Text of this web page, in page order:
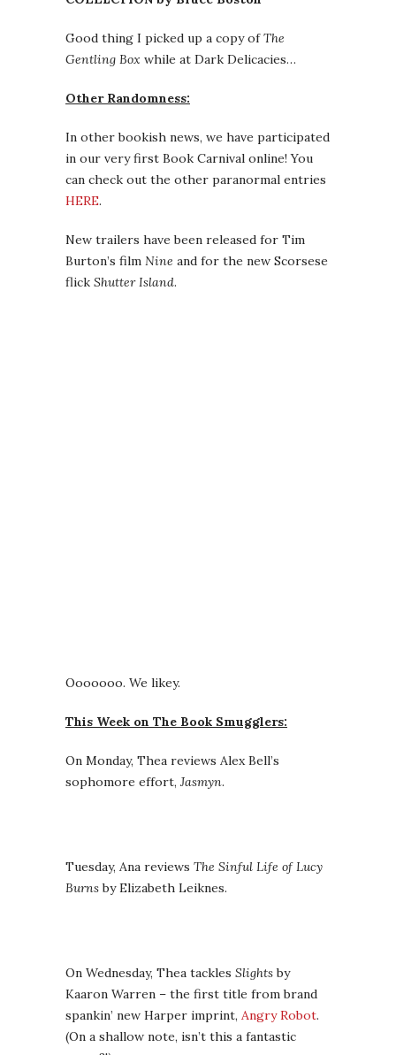
Good thing I picked up a copy ofThe
Gentling Box while at Dark Delicacies…
Other Randomness:
In other bookish news, we have participated
in our very first Book Carnival online! You
can check out the other paranormal entries
HERE.
New trailers have been released for Tim
Burton’s film Nine and for the new Scorsese
flick Shutter Island.
Ooooooo. We likey.
This Week on The Book Smugglers:
On Monday, Thea reviews Alex Bell’s
sophomore effort, Jasmyn.
Tuesday, Ana reviews The Sinful Life of Lucy
Burnsby Elizabeth Leiknes.
On Wednesday, Thea tackles Slightsby
Kaaron Warren – the first title from brand
spankin’ new Harper imprint, Angry Robot.
(On a shallow note, isn’t this a fantastic